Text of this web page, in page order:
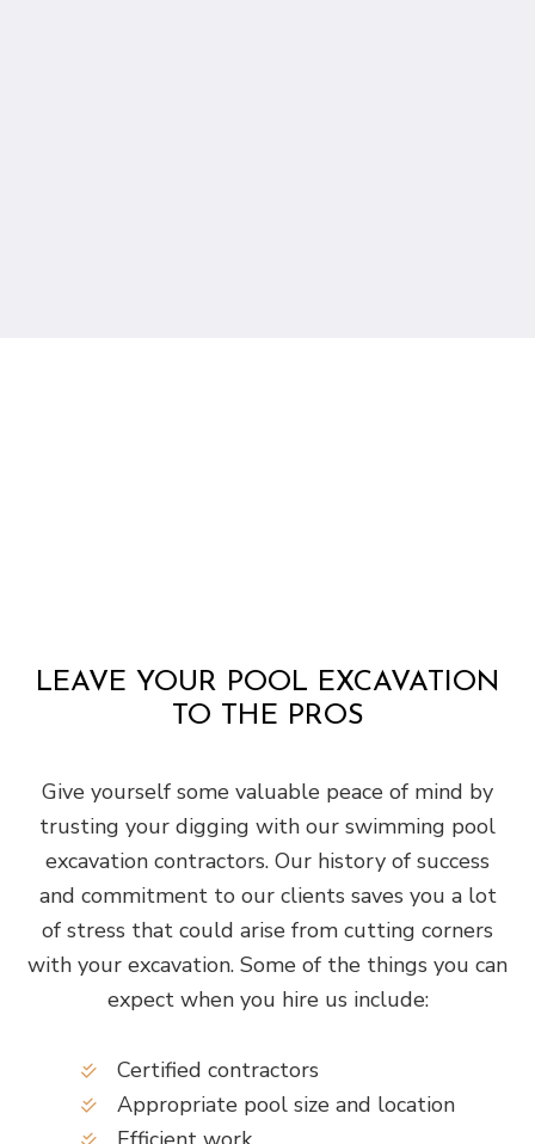
LEAVE YOUR POOL EXCAVATION
TO THE PROS
Give yourself some valuable peace of mind by
trusting your digging with our swimming pool
excavation contractors. Our history of success
and commitment to our clients saves you a lot
of stress that could arise from cutting corners
with your excavation. Some of the things you can
expect when you hire us include:
Certified contractors
Appropriate pool size and location